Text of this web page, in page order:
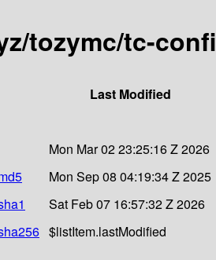
tozymc/tc-
Last Modified
Mon Mar 02 23:25:16 Z 2026
Mon Sep 08 04:19:34 Z 2025
Sat Feb 07 16:57:32 Z 2026
$listItem.lastModified